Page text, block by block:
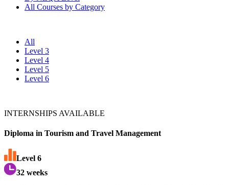
All Courses by Category
All
Level 3
Level 4
Level 5
Level 6
INTERNSHIPS AVAILABLE
Diploma in Tourism and Travel Management
Level 6
32 weeks